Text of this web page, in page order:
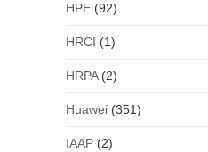
HPE(92)
HRCI (1)
HRPA(2)
Huawei(351)
IAAP(2)